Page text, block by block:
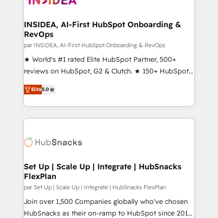
scale. 🏆 HubSpot’s CEO called us “the partner of the
future.” Others agree it is proof of trust built through
measurable impact.
INSIDEA, AI-First HubSpot Onboarding &
RevOps
par INSIDEA, AI-First HubSpot Onboarding & RevOps
★ World's #1 rated Elite HubSpot Partner, 500+
reviews on HubSpot, G2 & Clutch. ★ 150+ HubSpot
Certified Experts & Trainers across the team ★
1,500+ implementations across five continents ★ AI-
First, RevOps-led, Onboarding obsessed ★
Company of the Year 2024/25 INSIDEA helps
engine. We onboard your team, migrate your data,
from week one, in your time zone. What we do ➤
Onboarding: Live in weeks, with workflows built
around your business, not a template. ➤ Migration:
Move from any legacy CRM. Zero downtime, full data
integrity. ➤ Implementation: Configure HubSpot to
Elite5.0
Set Up | Scale Up | Integrate | HubSnacks
FlexPlan
par Set Up | Scale Up | Integrate | HubSnacks FlexPlan
Join over 1,500 Companies globally who've chosen
HubSnacks as their on-ramp to HubSpot since 2014